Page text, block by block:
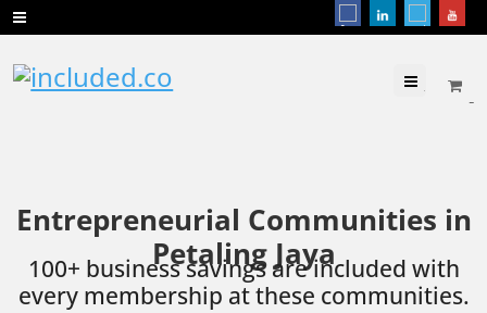
Menu
Entrepreneurial Communities in
Petaling Jaya
100+ business savings are included with
every membership at these communities.